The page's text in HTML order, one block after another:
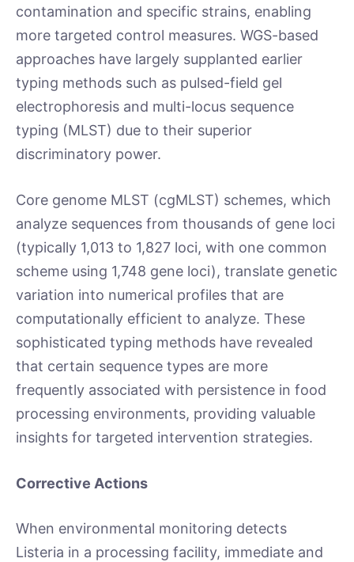
contamination and specific strains, enabling
more targeted control measures. WGS-based
approaches have largely supplanted earlier
typing methods such as pulsed-field gel
electrophoresis and multi-locus sequence
typing (MLST) due to their superior
discriminatory power.
Core genome MLST (cgMLST) schemes, which
analyze sequences from thousands of gene loci
(typically 1,013 to 1,827 loci, with one common
scheme using 1,748 gene loci), translate genetic
variation into numerical profiles that are
computationally efficient to analyze. These
sophisticated typing methods have revealed
that certain sequence types are more
frequently associated with persistence in food
processing environments, providing valuable
insights for targeted intervention strategies.
Corrective Actions
When environmental monitoring detects
Listeria in a processing facility, immediate and